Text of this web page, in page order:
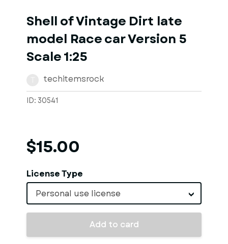
Shell of Vintage Dirt late
model Race car Version 5
Scale 1:25
techitemsrock
ID: 30541
$15.00
License Type
Personal use license
Add to card